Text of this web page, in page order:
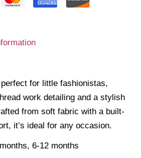
for little fashionistas,
work detailing and a stylish
from soft fabric with a built-
it’s ideal for any occasion.
6-12 months